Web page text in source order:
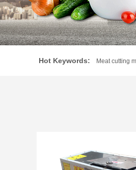
Hot Keywords: Meat cutting